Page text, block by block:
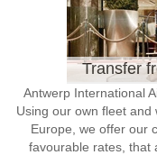
Transfer
Antwerp International
Using our own fleet
Europe, we offer our
favourable rates, that